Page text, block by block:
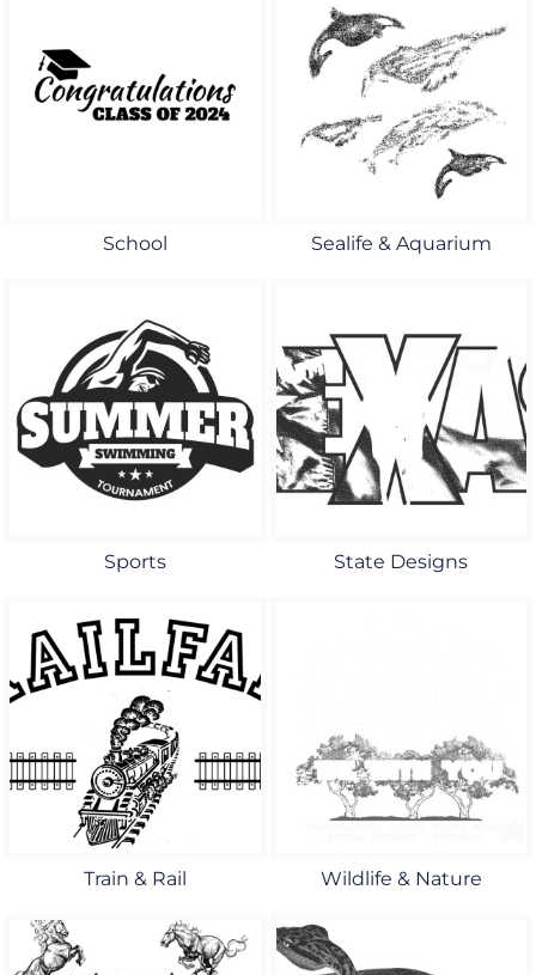
School Sealife & Aquarium
Sports State Designs
Train & Rail Wildlife & Nature